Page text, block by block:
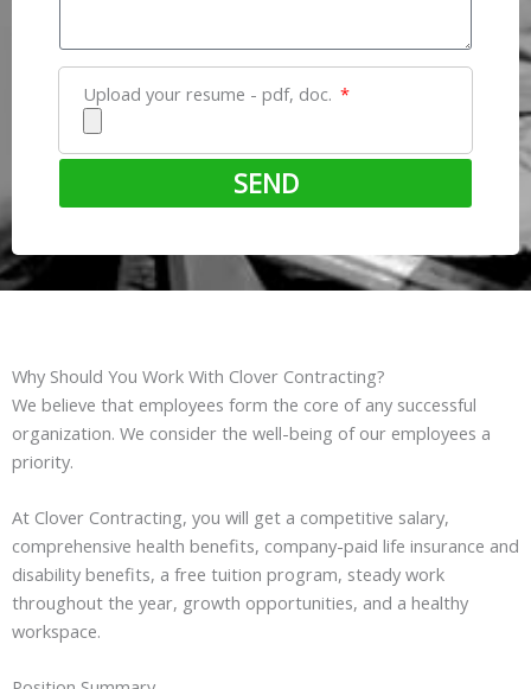
Upload your resume - pdf, doc.
SEND
Why Should You Work With Clover Contracting?
We believe that employees form the core of any successful
organization. We consider the well-being of our employees a
priority.
At Clover Contracting, you will get a competitive salary,
comprehensive health benefits, company-paid life insurance and
disability benefits, a free tuition program, steady work
throughout the year, growth opportunities, and a healthy
workspace.